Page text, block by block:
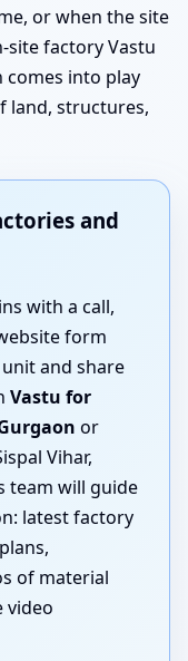
or when the site
site factory Vastu
comes into play
land, structures,
and
with a call,
form
and share
Vastu for
or
Vihar,
team will guide
latest factory
of material
video